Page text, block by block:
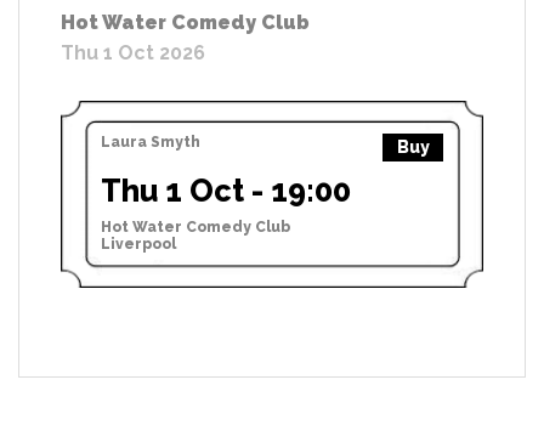
Hot Water Comedy Club
Thu 1 Oct 2026
Laura Smyth Buy
Thu 1 Oct - 19:00
Hot Water Comedy Club
Liverpool